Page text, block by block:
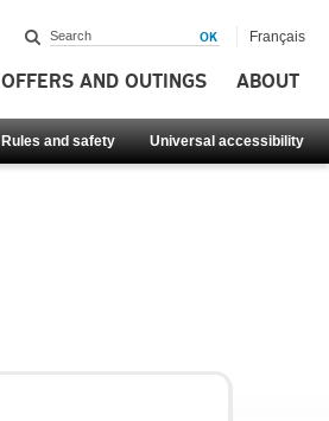
OFFERS AND OUTINGS ABOUT
Rules and safety Universal accessibility
Français